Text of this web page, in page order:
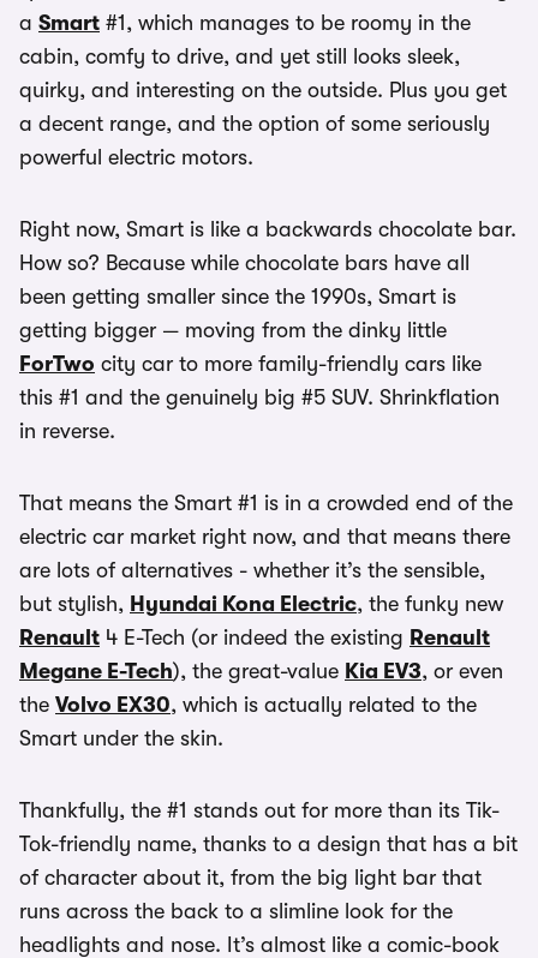
a Smart #1, which manages to be roomy in the
cabin, comfy to drive, and yet still looks sleek,
quirky, and interesting on the outside. Plus you get
a decent range, and the option of some seriously
powerful electric motors.
Right now, Smart is like a backwards chocolate bar.
How so? Because while chocolate bars have all
been getting smaller since the 1990s, Smart is
getting bigger — moving from the dinky little
ForTwo city car to more family-friendly cars like
this #1 and the genuinely big #5 SUV. Shrinkflation
in reverse.
That means the Smart #1 is in a crowded end of the
electric car market right now, and that means there
are lots of alternatives - whether it’s the sensible,
but stylish, Hyundai Kona Electric, the funky new
Renault 4 E-Tech (or indeed the existing Renault
Megane E-Tech), the great-value Kia EV3, or even
the Volvo EX30, which is actually related to the
Smart under the skin.
Thankfully, the #1 stands out for more than its Tik-
Tok-friendly name, thanks to a design that has a bit
of character about it, from the big light bar that
runs across the back to a slimline look for the
headlights and nose. It’s almost like a comic-book